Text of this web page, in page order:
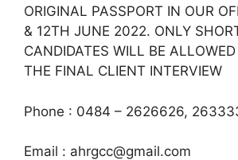
ORIGINAL PASSPORT IN OUR
& 12TH JUNE 2022. ONLY
CANDIDATES WILL BE
THE FINAL CLIENT INTERVIEW
Phone : 0484 – 2626626,
Email : ahrgcc@gmail.com